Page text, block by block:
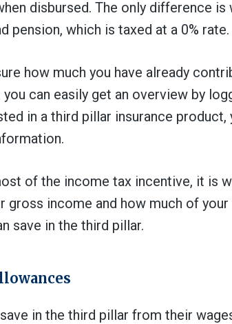
disbursed. The only difference
pension, which is taxed at a 0% rate.
how much you have already
you can easily get an overview by
in a third pillar insurance product,
of the income tax incentive, it is
gross income and how much of
save in the third pillar.
in the third pillar from their